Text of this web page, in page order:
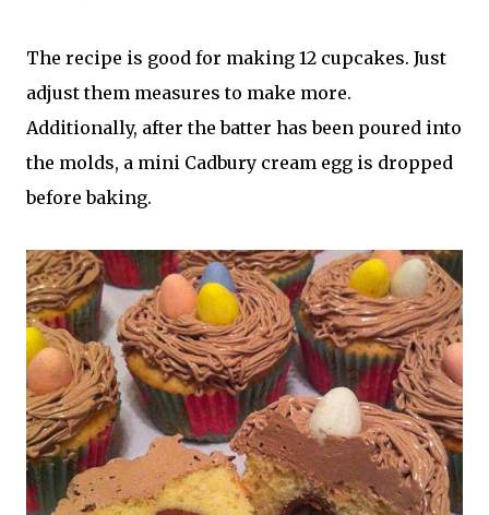
The recipe is good for making 12 cupcakes. Just
adjust them measures to make more.
Additionally, after the batter has been poured into
the molds, a mini Cadbury cream egg is dropped
before baking.